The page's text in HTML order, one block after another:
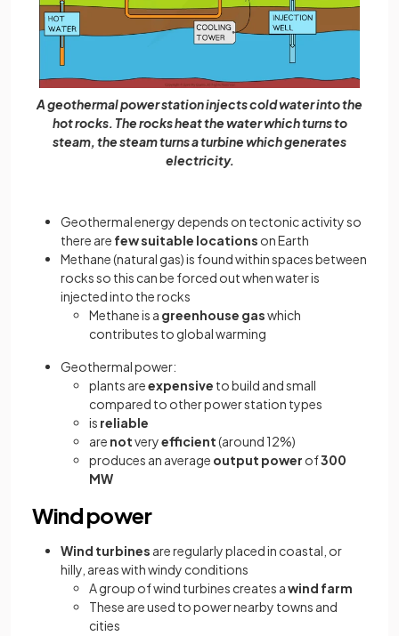
A geothermal power station injects cold water into the
hot rocks. The rocks heat the water which turns to
steam, the steam turns a turbine which generates
electricity.
Geothermal energy depends on tectonic activity so
there are few suitable locations on Earth
Methane (natural gas) is found within spaces between
rocks so this can be forced out when water is
injected into the rocks
Methane is a greenhouse gaswhich
contributes to global warming
Geothermal power:
plants areexpensive to build and small
compared to other power station types
is reliable
are notveryefficient(around 12%)
produces an average output power of300
MW
Wind power
Wind turbines are regularly placed in coastal, or
hilly, areas with windy conditions
A group of wind turbines creates awind farm
These are used to power nearby towns and
cities